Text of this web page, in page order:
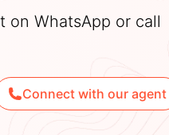
on WhatsApp or call
Connect with our agent